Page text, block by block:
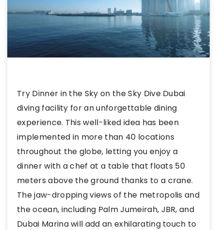
Try Dinner in the Sky on the Sky Dive Dubai
diving facility for an unforgettable dining
experience. This well-liked idea has been
implemented in more than 40 locations
throughout the globe, letting you enjoy a
dinner with a chef at a table that floats 50
meters above the ground thanks to a crane.
The jaw-dropping views of the metropolis and
the ocean, including Palm Jumeirah, JBR, and
Dubai Marina will add an exhilarating touch to